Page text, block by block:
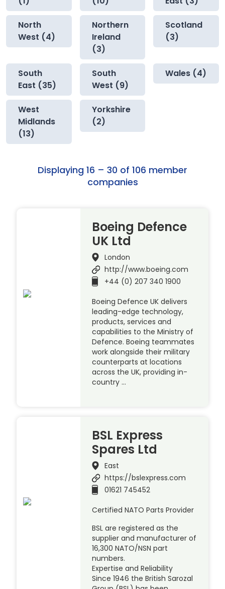
North
West (4)
Northern
Ireland
(3)
Scotland
(3)
South
East (35)
South
West (9)
Wales (4)
West
Midlands
(13)
Yorkshire
(2)
Displaying 16 – 30 of 106 member
companies
Boeing Defence
UK Ltd
London
http://www.boeing.com
+44 (0) 207 340 1900
Boeing Defence UK delivers
leading-edge technology,
products, services and
capabilities to the Ministry of
Defence. Boeing teammates
work alongside their military
counterparts at locations
across the UK, providing in-
country …
BSL Express
Spares Ltd
East
https://bslexpress.com
01621 745452
Certified NATO Parts Provider
BSL are registered as the
supplier and manufacturer of
16,300 NATO/NSN part
numbers.
Expertise and Reliability
Since 1946 the British Sarozal